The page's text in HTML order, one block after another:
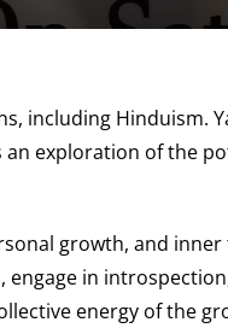
including Hinduism.
an exploration of the
growth, and
engage in
energy of the